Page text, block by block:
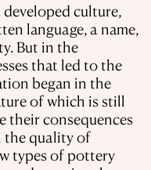
developed culture,
language, a name,
But in the
that led to the
began in the
of which is still
their consequences
the quality of
types of pottery